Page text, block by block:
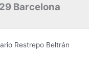
Barcelona
Restrepo Beltrán